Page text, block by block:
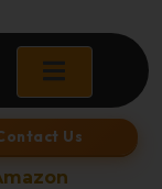
Us